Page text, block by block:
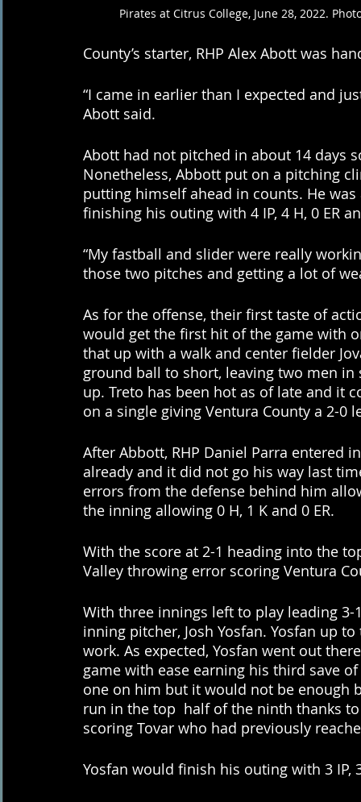
Pirates at Citrus College, June 28, 2022.
County’s starter, RHP Alex Abott was
“I came in earlier than I expected and
Abott said.
Abott had not pitched in about 14 days
Nonetheless, Abbott put on a pitching
putting himself ahead in counts. He
finishing his outing with 4 IP, 4 H, 0 ER
“My fastball and slider were really
those two pitches and getting a lot of
As for the offense, their first taste of
would get the first hit of the game with
that up with a walk and center fielder
ground ball to short, leaving two men
up. Treto has been hot as of late and it
on a single giving Ventura County a 2-0
After Abbott, RHP Daniel Parra entered
already and it did not go his way last
errors from the defense behind him
the inning allowing 0 H, 1 K and 0 ER.
With the score at 2-1 heading into the
Valley throwing error scoring Ventura
With three innings left to play leading
inning pitcher, Josh Yosfan. Yosfan up
work. As expected, Yosfan went out
game with ease earning his third save
one on him but it would not be enough
run in the top  half of the ninth thanks
scoring Tovar who had previously
Yosfan would finish his outing with 3 IP,